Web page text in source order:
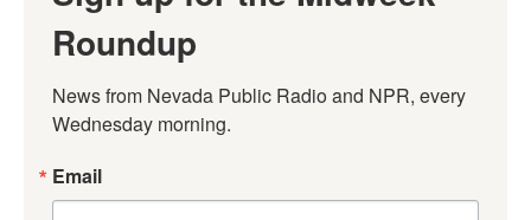
Roundup
News from Nevada Public Radio and NPR, every
Wednesday morning.
Email